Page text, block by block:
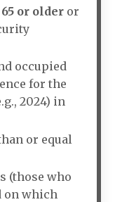
65 or older or
occupied
for the
2024) in
or equal
(those who
on which